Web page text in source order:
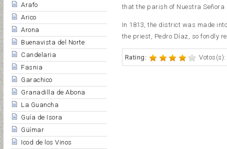
Arafo
Arico
Arona
Buenavista del Norte
Candelaria
Fasnia
Garachico
Granadilla de Abona
La Guancha
Guía de Isora
Güímar
Icod de los Vinos
that the parish of Nuestra Señora
In 1813, the district was made
the priest, Pedro Díaz, so fondly
Rating: